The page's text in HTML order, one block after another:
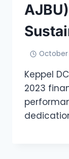
October
Keppel
2023